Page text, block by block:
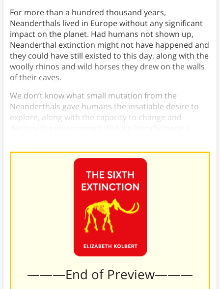
For more than a hundred thousand years,
Neanderthals lived in Europe without any significant
impact on the planet. Had humans not shown up,
Neanderthal extinction might not have happened and
they could have still existed to this day, along with the
woolly rhinos and wild horses they drew on the walls
of their caves.
We don’t know what small mutation from the
Neanderthals gave humans the insatiable desire to
explore, along with the capacity to change and
———End of Preview———